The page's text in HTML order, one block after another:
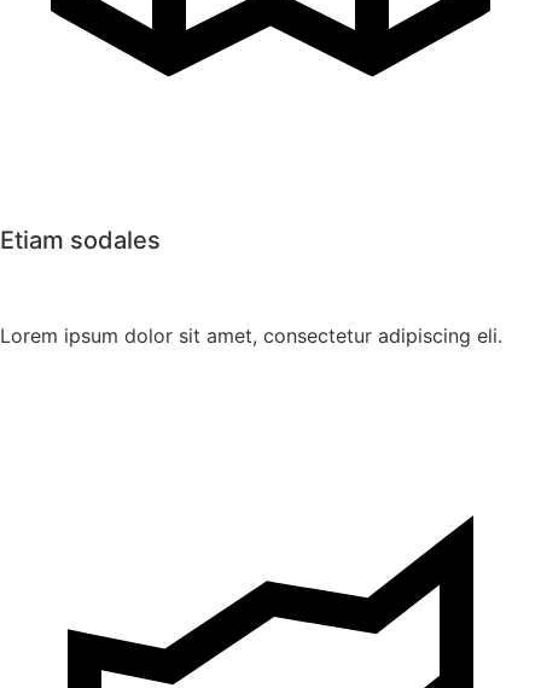
Etiam sodales
Lorem ipsum dolor sit amet, consectetur adipiscing eli.